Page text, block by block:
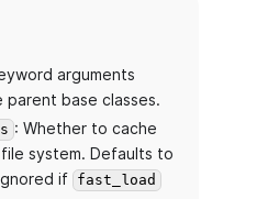
arguments
base classes.
: Whether to cache
system. Defaults to
if fast_load